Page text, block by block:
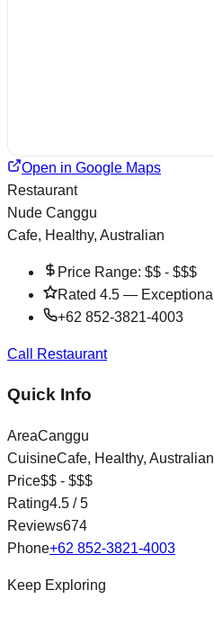
Open in Google Maps
Restaurant
Nude Canggu
Cafe, Healthy, Australian
Price Range: $$ - $$$
Rated 4.5 — Exceptional
+62 852-3821-4003
Call Restaurant
Quick Info
AreaCanggu
CuisineCafe, Healthy, Australian
Price$$ - $$$
Rating4.5 / 5
Reviews674
Phone+62 852-3821-4003
Keep Exploring